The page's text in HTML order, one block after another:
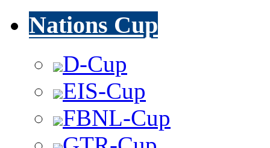
Nations Cup
D-Cup
EIS-Cup
FBNL-Cup